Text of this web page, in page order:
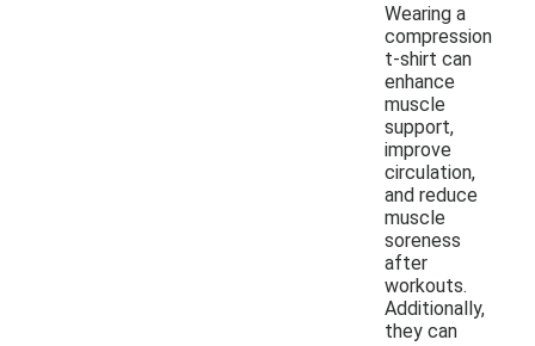
Wearing a
compression
t-shirt can
enhance
muscle
support,
improve
circulation,
and reduce
muscle
soreness
after
workouts.
Additionally,
they can